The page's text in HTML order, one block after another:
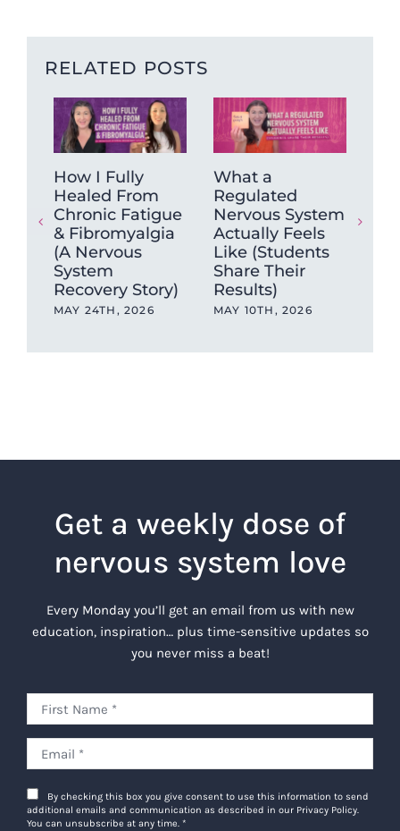
RELATED POSTS
How I Fully
Healed From
Chronic Fatigue
& Fibromyalgia
(A Nervous
System
Recovery Story)
MAY 24TH, 2026
What a
Regulated
Nervous System
Actually Feels
Like (Students
Share Their
Results)
MAY 10TH, 2026
Get a weekly dose of
nervous system love
Every Monday you’ll get an email from us with new
education, inspiration… plus time-sensitive updates so
you never miss a beat!
By checking this box you give consent to use this information to send
additional emails and communication as described in our Privacy Policy.
You can unsubscribe at any time. *